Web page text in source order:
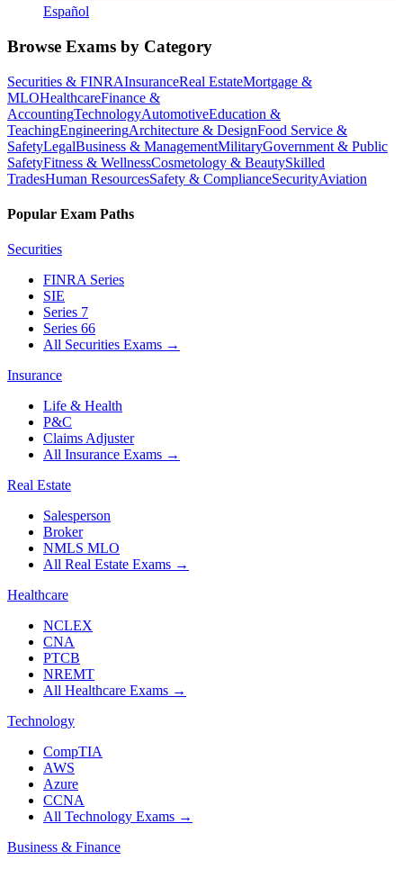
Español
Browse Exams by Category
Securities & FINRAInsuranceReal EstateMortgage &
MLOHealthcareFinance &
AccountingTechnologyAutomotiveEducation &
TeachingEngineeringArchitecture & DesignFood Service &
SafetyLegalBusiness & ManagementMilitaryGovernment & Public
SafetyFitness & WellnessCosmetology & BeautySkilled
TradesHuman ResourcesSafety & ComplianceSecurityAviation
Popular Exam Paths
Securities
FINRA Series
SIE
Series 7
Series 66
All Securities Exams →
Insurance
Life & Health
P&C
Claims Adjuster
All Insurance Exams →
Real Estate
Salesperson
Broker
NMLS MLO
All Real Estate Exams →
Healthcare
NCLEX
CNA
PTCB
NREMT
All Healthcare Exams →
Technology
CompTIA
AWS
Azure
CCNA
All Technology Exams →
Business & Finance